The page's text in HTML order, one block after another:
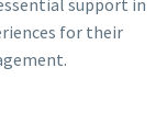
support in
for their